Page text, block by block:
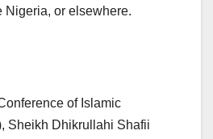
Nigeria, or elsewhere.
of Islamic
Sheikh Dhikrullahi Shafii